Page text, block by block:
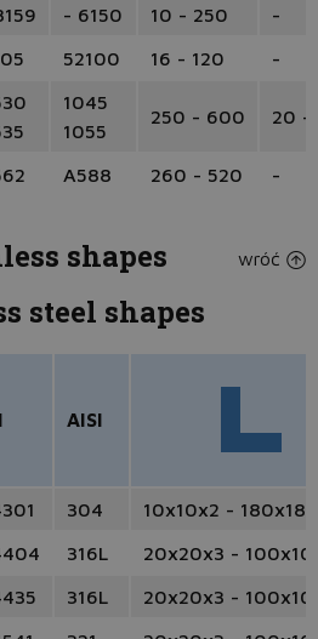
- 6150 10 - 250
-
52100 16 - 120 -
1045
1055
250 - 600 20 -
A588 260 - 520 -
shapes wróć
steel shapes
AISI
304
10x10x2 -
316L
20x20x3 -
316L
20x20x3 -